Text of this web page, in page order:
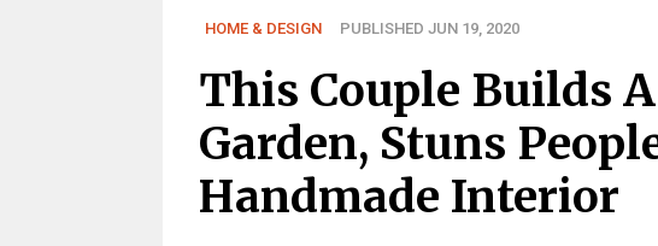
HOME & DESIGN PUBLISHED JUN 19, 2020
This Couple Builds
Garden, Stuns
Handmade Interior